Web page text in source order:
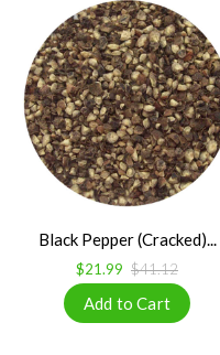
Black Pepper (Cracked)...
$21.99 $41.12